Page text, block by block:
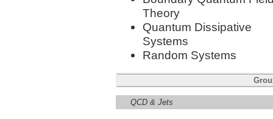
Theory
Quantum Dissipative
Systems
Random Systems
QCD & Jets